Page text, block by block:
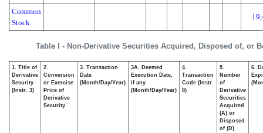
Table I - Non-Derivative Securities Acquired, Disposed of, or
Common
Stock
1. Title of
Derivative
Security
(Instr. 3)
2.
Conversion
or Exercise
Price of
Derivative
Security
3. Transaction
Date
(Month/Day/Year)
3A. Deemed
Execution Date,
if any
(Month/Day/Year)
4.
Transaction
Code (Instr.
8)
5.
Number
of
Derivative
Securities
Acquired
(A) or
Disposed
of (D)
6.